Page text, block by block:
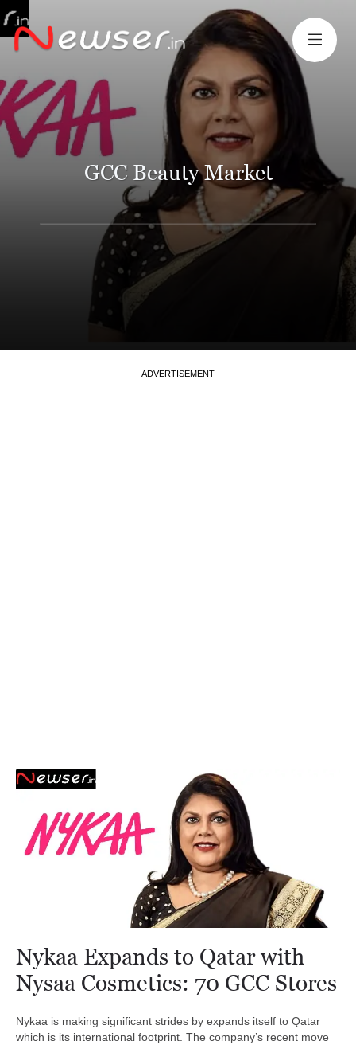
GCC Beauty Market
ADVERTISEMENT
Nykaa Expands to Qatar with
Nysaa Cosmetics: 70 GCC Stores
Nykaa is making significant strides by expands itself to Qatar
which is its international footprint. The company’s recent move